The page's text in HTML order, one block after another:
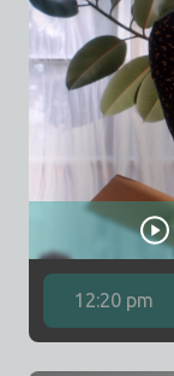
12:20 pm